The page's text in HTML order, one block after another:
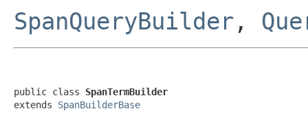
SpanQueryBuilder ,
public class SpanTermBuilder
extends SpanBuilderBase